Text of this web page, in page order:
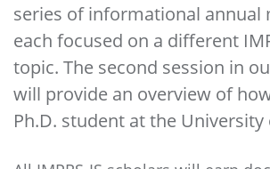
series of informational annual
each focused on a different
topic. The second session in
will provide an overview of
Ph.D. student at the University